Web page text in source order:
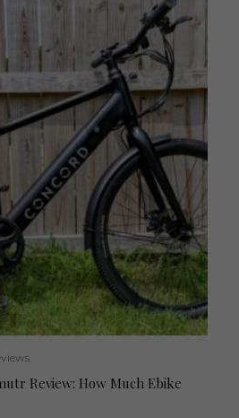
Review: How Much Ebike